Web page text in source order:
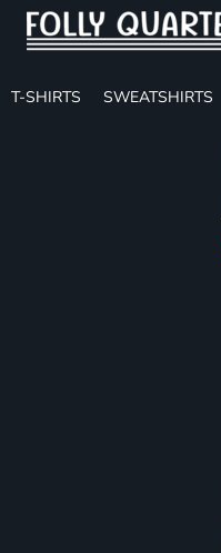
T-SHIRTS SWEATSHIRTS